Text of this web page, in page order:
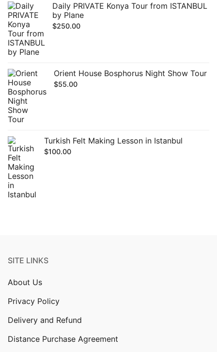
Daily PRIVATE Konya Tour from ISTANBUL
by Plane
$250.00
Orient House Bosphorus Night Show Tour
$55.00
Turkish Felt Making Lesson in Istanbul
$100.00
SITE LINKS
About Us
Privacy Policy
Delivery and Refund
Distance Purchase Agreement